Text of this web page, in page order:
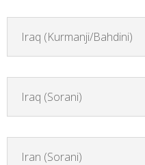
Iraq (Kurmanji/Bahdini)
Iraq (Sorani)
Iran (Sorani)